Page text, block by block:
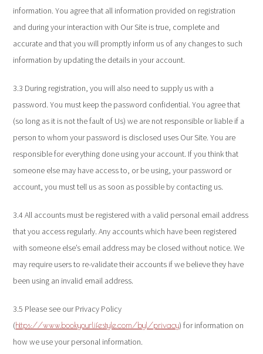
information. You agree that all information provided on registration
and during your interaction with Our Site is true, complete and
accurate and that you will promptly inform us of any changes to such
information by updating the details in your account.
3.3 During registration, you will also need to supply us with a
password. You must keep the password confidential. You agree that
(so long as it is not the fault of Us) we are not responsible or liable if a
person to whom your password is disclosed uses Our Site. You are
responsible for everything done using your account. If you think that
someone else may have access to, or be using, your password or
account, you must tell us as soon as possible by contacting us.
3.4 All accounts must be registered with a valid personal email address
that you access regularly. Any accounts which have been registered
with someone else’s email address may be closed without notice. We
may require users to re-validate their accounts if we believe they have
been using an invalid email address.
3.5 Please see our Privacy Policy
(https://www.bookyourlifestyle.com/byl/privacy) for information on
how we use your personal information.